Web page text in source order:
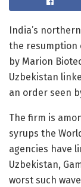
India’s
the resumption
by Marion
Uzbekistan
an order seen
The firm is
syrups the
agencies have
Uzbekistan,
worst such